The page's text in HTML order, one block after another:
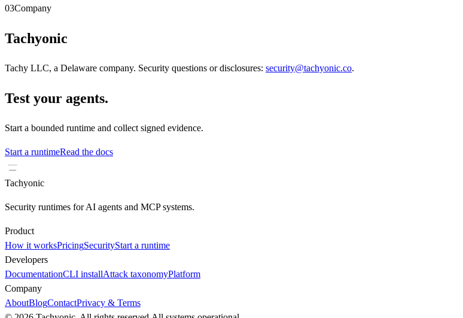
03Company
Tachyonic
Tachy LLC, a Delaware company. Security questions or disclosures: security@tachyonic.co.
Test your agents.
Start a bounded runtime and collect signed evidence.
Start a runtimeRead the docs
Tachyonic
Security runtimes for AI agents and MCP systems.
Product
How it worksPricingSecurityStart a runtime
Developers
DocumentationCLI installAttack taxonomyPlatform
Company
AboutBlogContactPrivacy & Terms